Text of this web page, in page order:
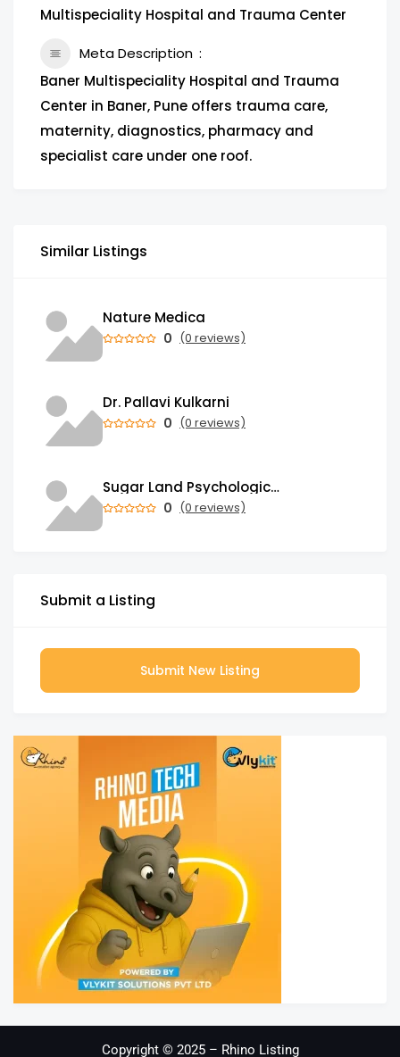
Multispeciality Hospital and Trauma Center
Meta Description
Baner Multispeciality Hospital and Trauma
Center in Baner, Pune offers trauma care,
maternity, diagnostics, pharmacy and
specialist care under one roof.
Similar Listings
Nature Medica
0 (0 reviews)
Dr. Pallavi Kulkarni
0 (0 reviews)
Sugar Land Psychological Associates
0 (0 reviews)
Submit a Listing
Submit New Listing
Copyright © 2025 – Rhino Listing